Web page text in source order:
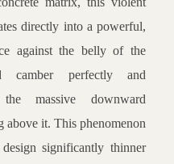
directly into a powerful,
against the belly of the
camber perfectly and
the massive downward
it. This phenomenon
significantly thinner